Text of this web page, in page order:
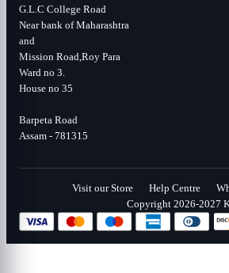
G.L.C College Road
Near bank of Maharashtra
and
Mission Road,Roy Para
Ward no 3.
House no 35
Barpeta Road
Assam - 781315
Visit our Store Help Centre
Copyright 2026-2027